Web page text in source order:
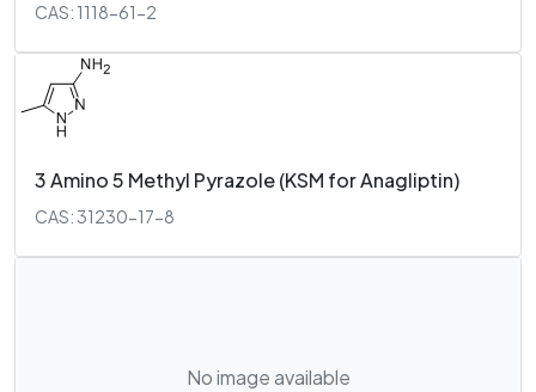
CAS: 1118-61-2
3 Amino 5 Methyl Pyrazole (KSM for Anagliptin)
CAS: 31230-17-8
No image available